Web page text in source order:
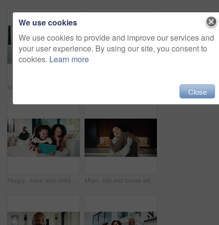
Happy, mom and child with tablet on sofa for entertainment, bonding or online subscription in home. Mother, daughter and smile of kid with technology app for movie, show or cartoon together in house Mom, kid and home with hug, love or comfort for embrace, care or support together in kitchen. Daughter, child or mothers day with affection or gratitude for bonding, safety or security in house
We use cookies
We use cookies to provide and improve our services and
your user experience. By using our site, you consent to
cookies. Learn more
Close